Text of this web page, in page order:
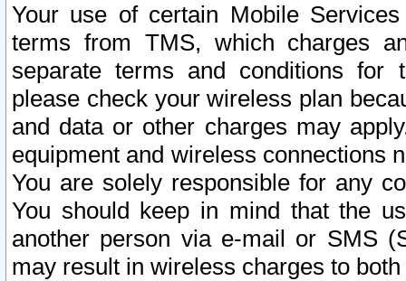
Your use of certain Mobile
terms from TMS, which charges
separate terms and conditions for
please check your wireless plan
and data or other charges may
equipment and wireless connections
You are solely responsible for any
You should keep in mind that the
another person via e-mail or SMS
may result in wireless charges to